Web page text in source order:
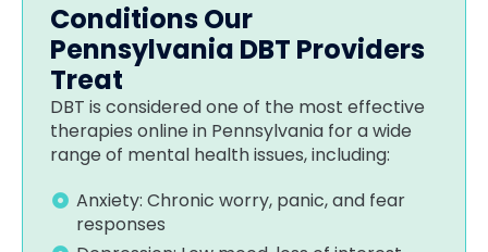
Conditions Our
Pennsylvania DBT Providers
Treat
DBT is considered one of the most effective
therapies online in Pennsylvania for a wide
range of mental health issues, including:
Anxiety: Chronic worry, panic, and fear
responses